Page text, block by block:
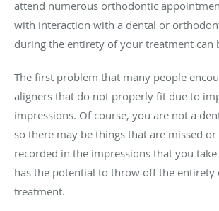
attend numerous orthodontic
with interaction with a dental or
during the entirety of your treatment can
The first problem that many people
aligners that do not properly fit due to
impressions. Of course, you are not a
so there may be things that are missed
recorded in the impressions that you
has the potential to throw off the entirety
treatment.